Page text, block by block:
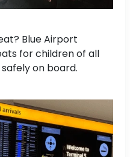
Blue Airport
for children of all
on board.